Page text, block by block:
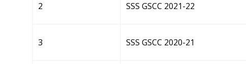
2 SSS GSCC 2021-22
3 SSS GSCC 2020-21